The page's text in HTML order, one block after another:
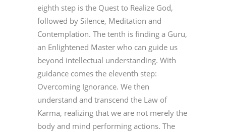
eighth step is the Quest to Realize God,
followed by Silence, Meditation and
Contemplation. The tenth is finding a Guru,
an Enlightened Master who can guide us
beyond intellectual understanding. With
guidance comes the eleventh step:
Overcoming Ignorance. We then
understand and transcend the Law of
Karma, realizing that we are not merely the
body and mind performing actions. The